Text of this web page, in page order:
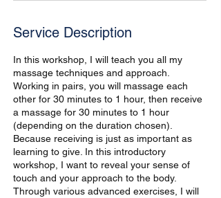
Service Description
In this workshop, I will teach you all my
massage techniques and approach.
Working in pairs, you will massage each
other for 30 minutes to 1 hour, then receive
a massage for 30 minutes to 1 hour
(depending on the duration chosen).
Because receiving is just as important as
learning to give. In this introductory
workshop, I want to reveal your sense of
touch and your approach to the body.
Through various advanced exercises, I will